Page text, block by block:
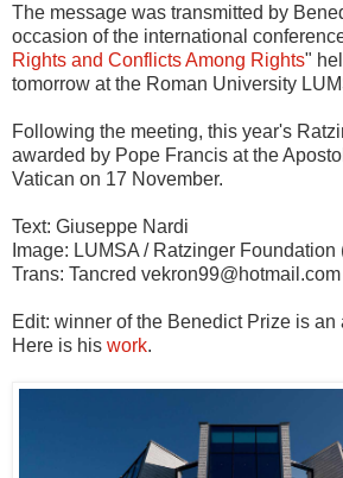
The message was transmitted by
occasion of the international
Rights and Conflicts Among Rights"
tomorrow at the Roman University
Following the meeting, this year's
awarded by Pope Francis at the
Vatican on 17 November.
Text: Giuseppe Nardi
Image: LUMSA / Ratzinger Foundation
Trans: Tancred vekron99@hotmail.com
Edit: winner of the Benedict Prize is
Here is his work.